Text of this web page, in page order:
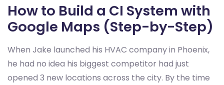
How to Build a CI System with
Google Maps (Step-by-Step)
When Jake launched his HVAC company in Phoenix,
he had no idea his biggest competitor had just
opened 3 new locations across the city. By the time